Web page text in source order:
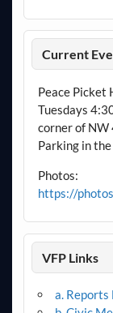
Current
Peace Picket
Tuesdays
corner of NW
Parking in
Photos:
https://
VFP Links
a. Reports